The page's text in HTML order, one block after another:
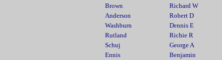
Brown
Richard W
Anderson
Robert D
Washburn
Dennis E
Rutland
Richie R
Schuj
George A
Ennis
Benjamin